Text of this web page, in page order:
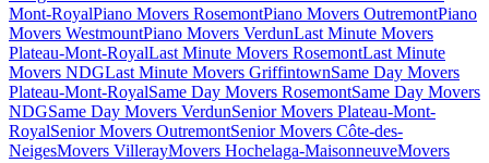
Mont-RoyalPiano Movers RosemontPiano Movers OutremontPiano
Movers WestmountPiano Movers VerdunLast Minute Movers
Plateau-Mont-RoyalLast Minute Movers RosemontLast Minute
Movers NDGLast Minute Movers GriffintownSame Day Movers
Plateau-Mont-RoyalSame Day Movers RosemontSame Day Movers
NDGSame Day Movers VerdunSenior Movers Plateau-Mont-
RoyalSenior Movers OutremontSenior Movers Côte-des-
NeigesMovers VillerayMovers Hochelaga-MaisonneuveMovers